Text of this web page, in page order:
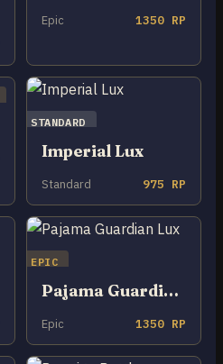
Epic 1350 RP
STANDARD
Imperial Lux
Standard 975 RP
EPIC
Pajama Guardian Lux
Epic 1350 RP